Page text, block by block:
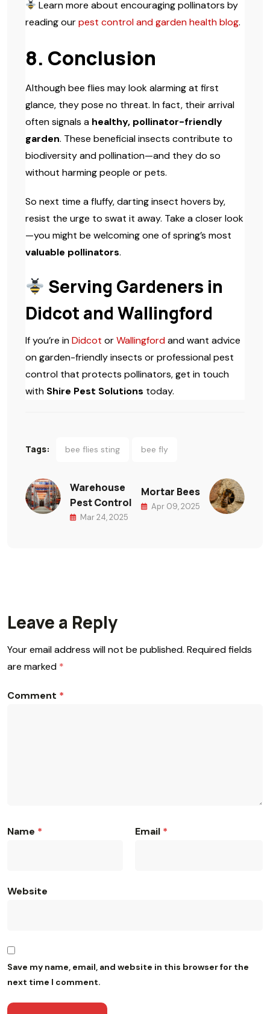
Learn more about encouraging pollinators by
reading ourpest control and garden health blog.
8. Conclusion
Although bee flies may look alarming at first
glance, they pose no threat. In fact, their arrival
often signals a healthy, pollinator-friendly
garden. These beneficial insects contribute to
biodiversity and pollination—and they do so
without harming people or pets.
So next time a fluffy, darting insect hovers by,
resist the urge to swat it away. Take a closer look
—you might be welcoming one of spring’s most
valuable pollinators.
Serving Gardeners in
Didcot and Wallingford
If you’re inDidcot orWallingfordand want advice
on garden-friendly insects or professional pest
control that protects pollinators, get in touch
with Shire Pest Solutions today.
Tags: bee flies sting bee fly
Warehouse
Pest Control
Mar 24, 2025
Mortar Bees
Apr 09, 2025
Leave a Reply
Your email address will not be published. Required fields
are marked *
Comment *
Name * Email *
Website
Save my name, email, and website in this browser for the
next time I comment.